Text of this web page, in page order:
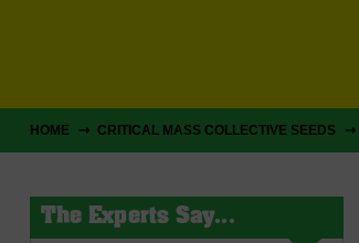
HOME CRITICAL MASS COLLECTIVE SEEDS
The Experts Say...